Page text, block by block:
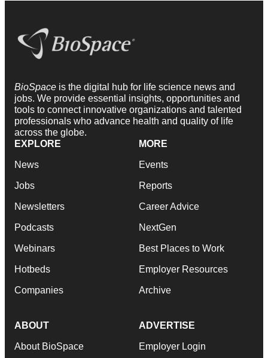
BioSpace is the digital hub for life science news and
jobs. We provide essential insights, opportunities and
tools to connect innovative organizations and talented
professionals who advance health and quality of life
across the globe.
EXPLORE
News
Jobs
Newsletters
Podcasts
Webinars
Hotbeds
Companies
MORE
Events
Reports
Career Advice
NextGen
Best Places to Work
Employer Resources
Archive
ABOUT
About BioSpace
ADVERTISE
Employer Login